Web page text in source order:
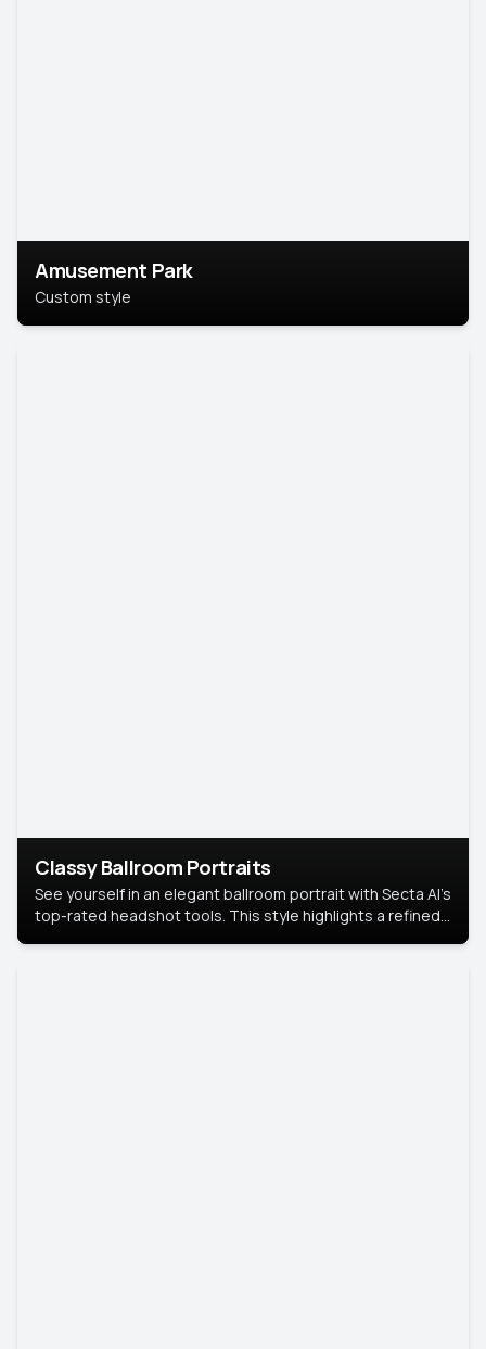
Amusement Park
Custom style
Classy Ballroom Portraits
See yourself in an elegant ballroom portrait with Secta AI’s
top-rated headshot tools. This style highlights a refined